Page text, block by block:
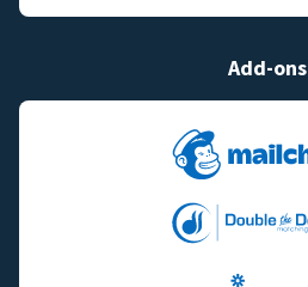
Add-ons